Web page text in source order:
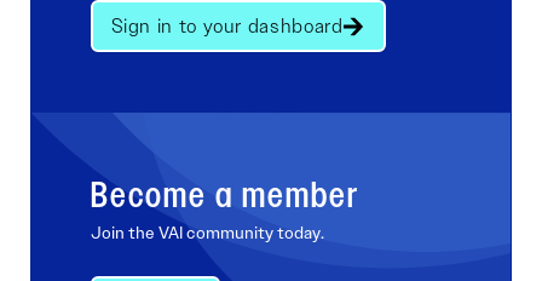
Sign in to your dashboard
Become a member
Join the VAI community today.